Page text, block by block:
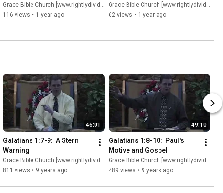
Grace Bible Church [www.rightlydividing.org]
116 views • 1 year ago
Grace Bible Church [www.rightlydividing.org]
62 views • 1 year ago
46:01
Galatians 1:7-9:  A Stern
Warning
Grace Bible Church [www.rightlydividing.org]
811 views • 9 years ago
49:10
Galatians 1:8-10:  Paul's
Motive and Gospel
Grace Bible Church [www.rightlydividing.org]
489 views • 9 years ago